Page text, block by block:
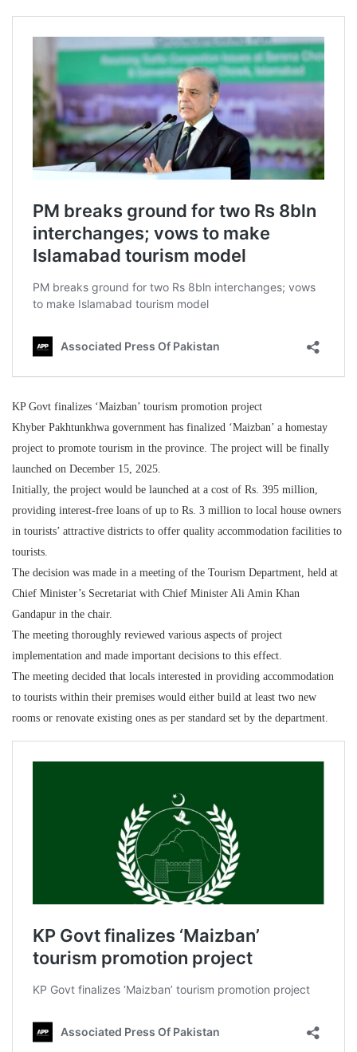
KP Govt finalizes ‘Maizban’ tourism promotion project
Khyber Pakhtunkhwa government has finalized ‘Maizban’ a homestay
project to promote tourism in the province. The project will be finally
launched on December 15, 2025.
Initially, the project would be launched at a cost of Rs. 395 million,
providing interest-free loans of up to Rs. 3 million to local house owners
in tourists’ attractive districts to offer quality accommodation facilities to
tourists.
The decision was made in a meeting of the Tourism Department, held at
Chief Minister’s Secretariat with Chief Minister Ali Amin Khan
Gandapur in the chair.
The meeting thoroughly reviewed various aspects of project
implementation and made important decisions to this effect.
The meeting decided that locals interested in providing accommodation
to tourists within their premises would either build at least two new
rooms or renovate existing ones as per standard set by the department.